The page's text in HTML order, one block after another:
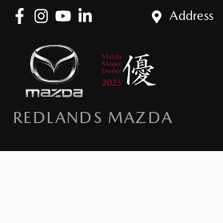
Address
REDLANDS MAZDA